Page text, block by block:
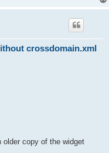
crossdomain.xml
older copy of the widget